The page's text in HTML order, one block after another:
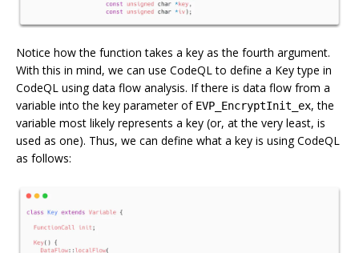
Notice how the function takes a key as the fourth argument.
With this in mind, we can use CodeQL to define a Key type in
CodeQL using data flow analysis. If there is data flow from a
variable into the key parameter of EVP_EncryptInit_ex, the
variable most likely represents a key (or, at the very least, is
used as one). Thus, we can define what a key is using CodeQL
as follows: